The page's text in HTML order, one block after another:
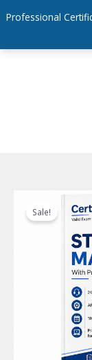
Professional
Sale!